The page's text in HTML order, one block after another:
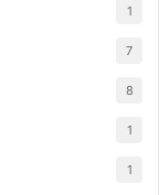
1
7
8
1
1